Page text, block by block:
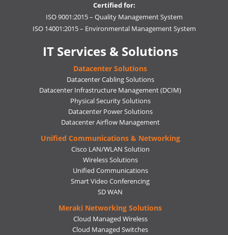
Certified for:
ISO 9001:2015 – Quality Management System
ISO 14001:2015 – Environmental Management System
IT Services & Solutions
Datacenter Solutions
Datacenter Cabling Solutions
Datacenter Infrastructure Management (DCIM)
Physical Security Solutions
Datacenter Power Solutions
Datacenter Airflow Management
Unified Communications & Networking
Cisco LAN/WLAN Solution
Wireless Solutions
Unified Communications
Smart Video Conferencing
SD WAN
Meraki Networking Solutions
Cloud Managed Wireless
Cloud Managed Switches